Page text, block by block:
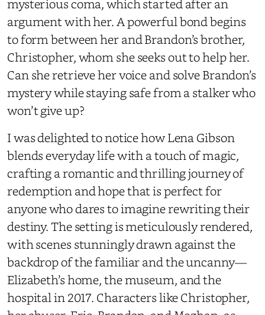
mysterious coma, which started after an
argument with her. A powerful bond begins
to form between her and Brandon’s brother,
Christopher, whom she seeks out to help her.
Can she retrieve her voice and solve Brandon’s
mystery while staying safe from a stalker who
won’t give up?
I was delighted to notice how Lena Gibson
blends everyday life with a touch of magic,
crafting a romantic and thrilling journey of
redemption and hope that is perfect for
anyone who dares to imagine rewriting their
destiny. The setting is meticulously rendered,
with scenes stunningly drawn against the
backdrop of the familiar and the uncanny—
Elizabeth’s home, the museum, and the
hospital in 2017. Characters like Christopher,